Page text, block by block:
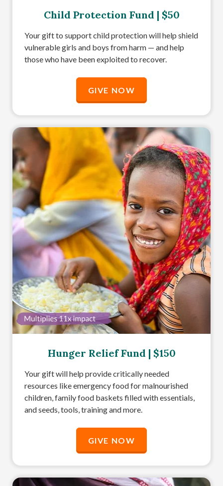
Child Protection Fund | $50
Your gift to support child protection will help shield
vulnerable girls and boys from harm — and help
those who have been exploited to recover.
GIVE NOW
Hunger Relief Fund | $150
Your gift will help provide critically needed
resources like emergency food for malnourished
children, family food baskets filled with essentials,
and seeds, tools, training and more.
GIVE NOW